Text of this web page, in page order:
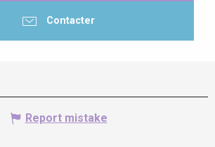
Contacter
Report mistake